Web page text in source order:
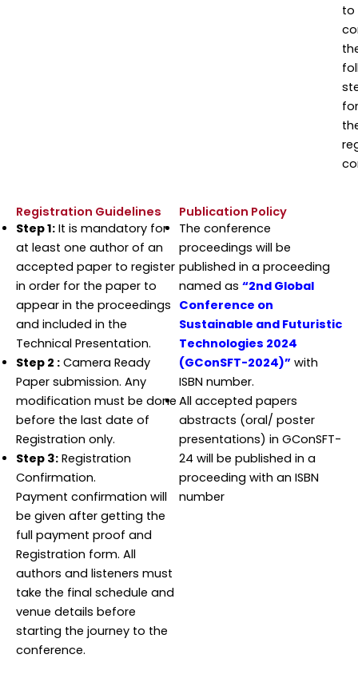
to
for
Registration Guidelines
Step 1: It is mandatory for
at least one author of an
accepted paper to register
in order for the paper to
appear in the proceedings
and included in the
Technical Presentation.
Step 2 : Camera Ready
Paper submission. Any
modification must be done
before the last date of
Registration only.
Step 3: Registration
Confirmation.
Payment confirmation will
be given after getting the
full payment proof and
Registration form. All
authors and listeners must
take the final schedule and
venue details before
starting the journey to the
conference.
Publication Policy
The conference
proceedings will be
published in a proceeding
named as “2nd Global
Conference on
Sustainable and Futuristic
Technologies 2024
(GConSFT-2024)” with
ISBN number.
All accepted papers
abstracts (oral/ poster
presentations) in GConSFT-
24 will be published in a
proceeding with an ISBN
number